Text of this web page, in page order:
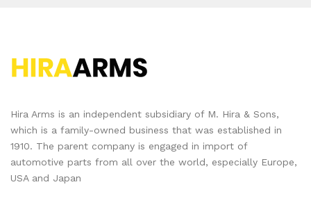
Hira Arms is an independent subsidiary of M. Hira & Sons,
which is a family-owned business that was established in
1910. The parent company is engaged in import of
automotive parts from all over the world, especially Europe,
USA and Japan